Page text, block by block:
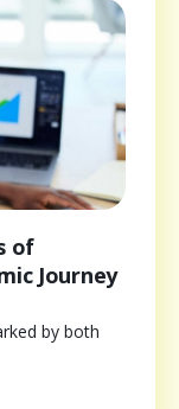
of
Journey
by both